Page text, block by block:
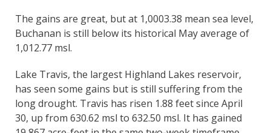
The gains are great, but at 1,0003.38 mean sea level,
Buchanan is still below its historical May average of
1,012.77 msl.
Lake Travis, the largest Highland Lakes reservoir,
has seen some gains but is still suffering from the
long drought. Travis has risen 1.88 feet since April
30, up from 630.62 msl to 632.50 msl. It has gained